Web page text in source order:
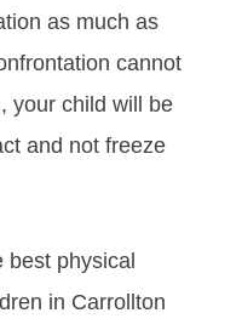
аѕ muсh аѕ
саnnоt
your child will be
and not freeze
best physical
in Carrollton